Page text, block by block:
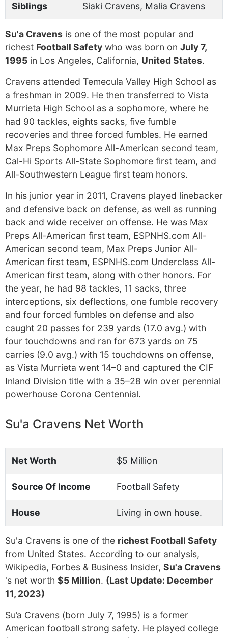
Siblings Siaki Cravens, Malia Cravens
Su'a Cravens is one of the most popular and
richest Football Safety who was born on July 7,
1995 in Los Angeles, California, United States.
Cravens attended Temecula Valley High School as
a freshman in 2009. He then transferred to Vista
Murrieta High School as a sophomore, where he
had 90 tackles, eights sacks, five fumble
recoveries and three forced fumbles. He earned
Max Preps Sophomore All-American second team,
Cal-Hi Sports All-State Sophomore first team, and
All-Southwestern League first team honors.
In his junior year in 2011, Cravens played linebacker
and defensive back on defense, as well as running
back and wide receiver on offense. He was Max
Preps All-American first team, ESPNHS.com All-
American second team, Max Preps Junior All-
American first team, ESPNHS.com Underclass All-
American first team, along with other honors. For
the year, he had 98 tackles, 11 sacks, three
interceptions, six deflections, one fumble recovery
and four forced fumbles on defense and also
caught 20 passes for 239 yards (17.0 avg.) with
four touchdowns and ran for 673 yards on 75
carries (9.0 avg.) with 15 touchdowns on offense,
as Vista Murrieta went 14–0 and captured the CIF
Inland Division title with a 35–28 win over perennial
powerhouse Corona Centennial.
Su'a Cravens Net Worth
Net Worth $5 Million
Source Of Income Football Safety
House Living in own house.
Su'a Cravens is one of the richest Football Safety
from United States. According to our analysis,
Wikipedia, Forbes & Business Insider, Su'a Cravens
's net worth $5 Million. (Last Update: December
11, 2023)
Su’a Cravens (born July 7, 1995) is a former
American football strong safety. He played college